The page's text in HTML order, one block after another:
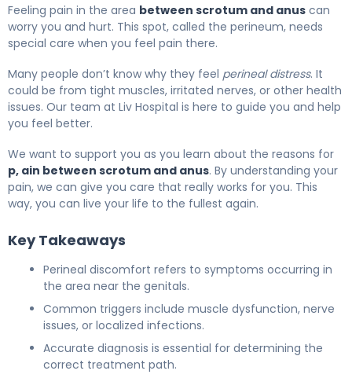
Feeling pain in the area between scrotum and anus can
worry you and hurt. This spot, called the perineum, needs
special care when you feel pain there.
Many people don’t know why they feel perineal distress. It
could be from tight muscles, irritated nerves, or other health
issues. Our team at Liv Hospital is here to guide you and help
you feel better.
We want to support you as you learn about the reasons for
p, ain between scrotum and anus. By understanding your
pain, we can give you care that really works for you. This
way, you can live your life to the fullest again.
Key Takeaways
Perineal discomfort refers to symptoms occurring in
the area near the genitals.
Common triggers include muscle dysfunction, nerve
issues, or localized infections.
Accurate diagnosis is essential for determining the
correct treatment path.